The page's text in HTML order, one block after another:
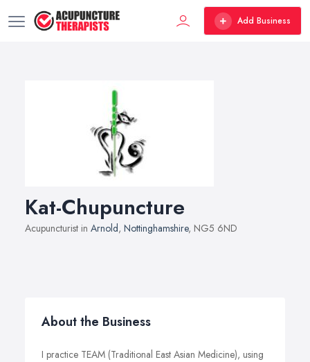
Add Business
Kat-Chupuncture
Acupuncturist in Arnold, Nottinghamshire, NG5 6ND
About the Business
I practice TEAM (Traditional East Asian Medicine), using